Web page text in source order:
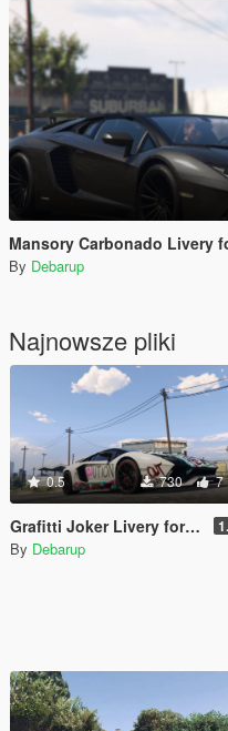
Mansory Carbonado Livery for
By Debarup
Najnowsze pliki
0.5 730 7
Grafitti Joker Livery for FeiJI's 2018 Lamborghini Aventador S Roadster
By Debarup